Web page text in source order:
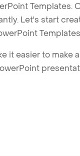
Templates.
Let's start
it easier to make